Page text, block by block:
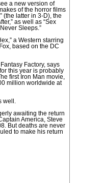
a new version of
of the horror films
(the latter in 3-D), the
as well as “Sex
Sleeps.”
a Western starring
based on the DC
Factory, says
this year is probably
first Iron Man movie,
million worldwide at
awaiting the return
America, Steve
But deaths are never
to make his return